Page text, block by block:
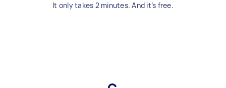
It only takes 2 minutes. And it’s free.